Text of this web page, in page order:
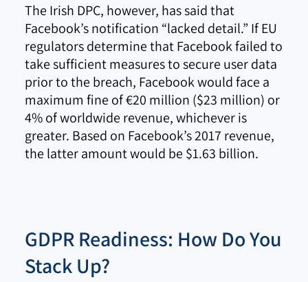
The Irish DPC, however, has said that
Facebook’s notification “lacked detail.” If EU
regulators determine that Facebook failed to
take sufficient measures to secure user data
prior to the breach, Facebook would face a
maximum fine of €20 million ($23 million) or
4% of worldwide revenue, whichever is
greater. Based on Facebook’s 2017 revenue,
the latter amount would be $1.63 billion.
GDPR Readiness: How Do You
Stack Up?